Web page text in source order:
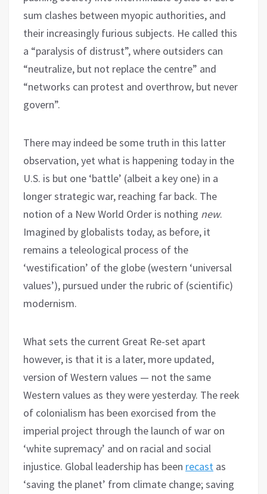
sum clashes between myopic authorities, and
their increasingly furious subjects. He called this
a “paralysis of distrust”, where outsiders can
“neutralize, but not replace the centre” and
“networks can protest and overthrow, but never
govern”.
There may indeed be some truth in this latter
observation, yet what is happening today in the
U.S. is but one ‘battle’ (albeit a key one) in a
longer strategic war, reaching far back. The
notion of a New World Order is nothing new.
Imagined by globalists today, as before, it
remains a teleological process of the
‘westification’ of the globe (western ‘universal
values’), pursued under the rubric of (scientific)
modernism.
What sets the current Great Re-set apart
however, is that it is a later, more updated,
version of Western values — not the same
Western values as they were yesterday. The reek
of colonialism has been exorcised from the
imperial project through the launch of war on
‘white supremacy’ and on racial and social
injustice. Global leadership has been recast as
‘saving the planet’ from climate change; saving